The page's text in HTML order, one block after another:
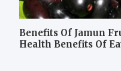
Benefits Of Jamun
Health Benefits Of